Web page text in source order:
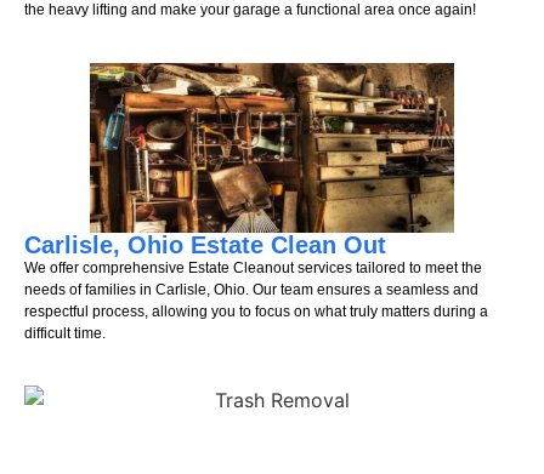
the heavy lifting and make your garage a functional area once again!
Carlisle, Ohio Estate Clean Out
We offer comprehensive Estate Cleanout services tailored to meet the
needs of families in Carlisle, Ohio. Our team ensures a seamless and
respectful process, allowing you to focus on what truly matters during a
difficult time.